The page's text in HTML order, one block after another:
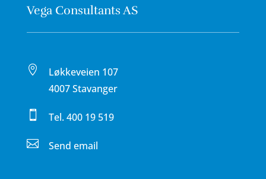
Vega Consultants AS

Løkkeveien 107
4007 Stavanger
 Tel.400 19 519
 Send email